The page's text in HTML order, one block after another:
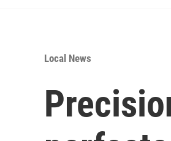
Local News